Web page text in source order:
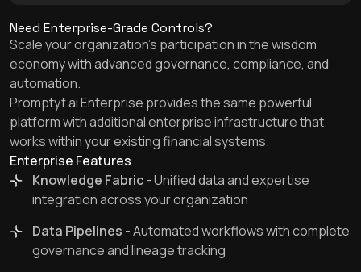
Need Enterprise-Grade Controls?
Scale your organization's participation in the wisdom
economy with advanced governance, compliance, and
automation.
Promptyf.ai Enterprise provides the same powerful
platform with additional enterprise infrastructure that
works within your existing financial systems.
Enterprise Features
Knowledge Fabric- Unified data and expertise
integration across your organization
Data Pipelines - Automated workflows with complete
governance and lineage tracking